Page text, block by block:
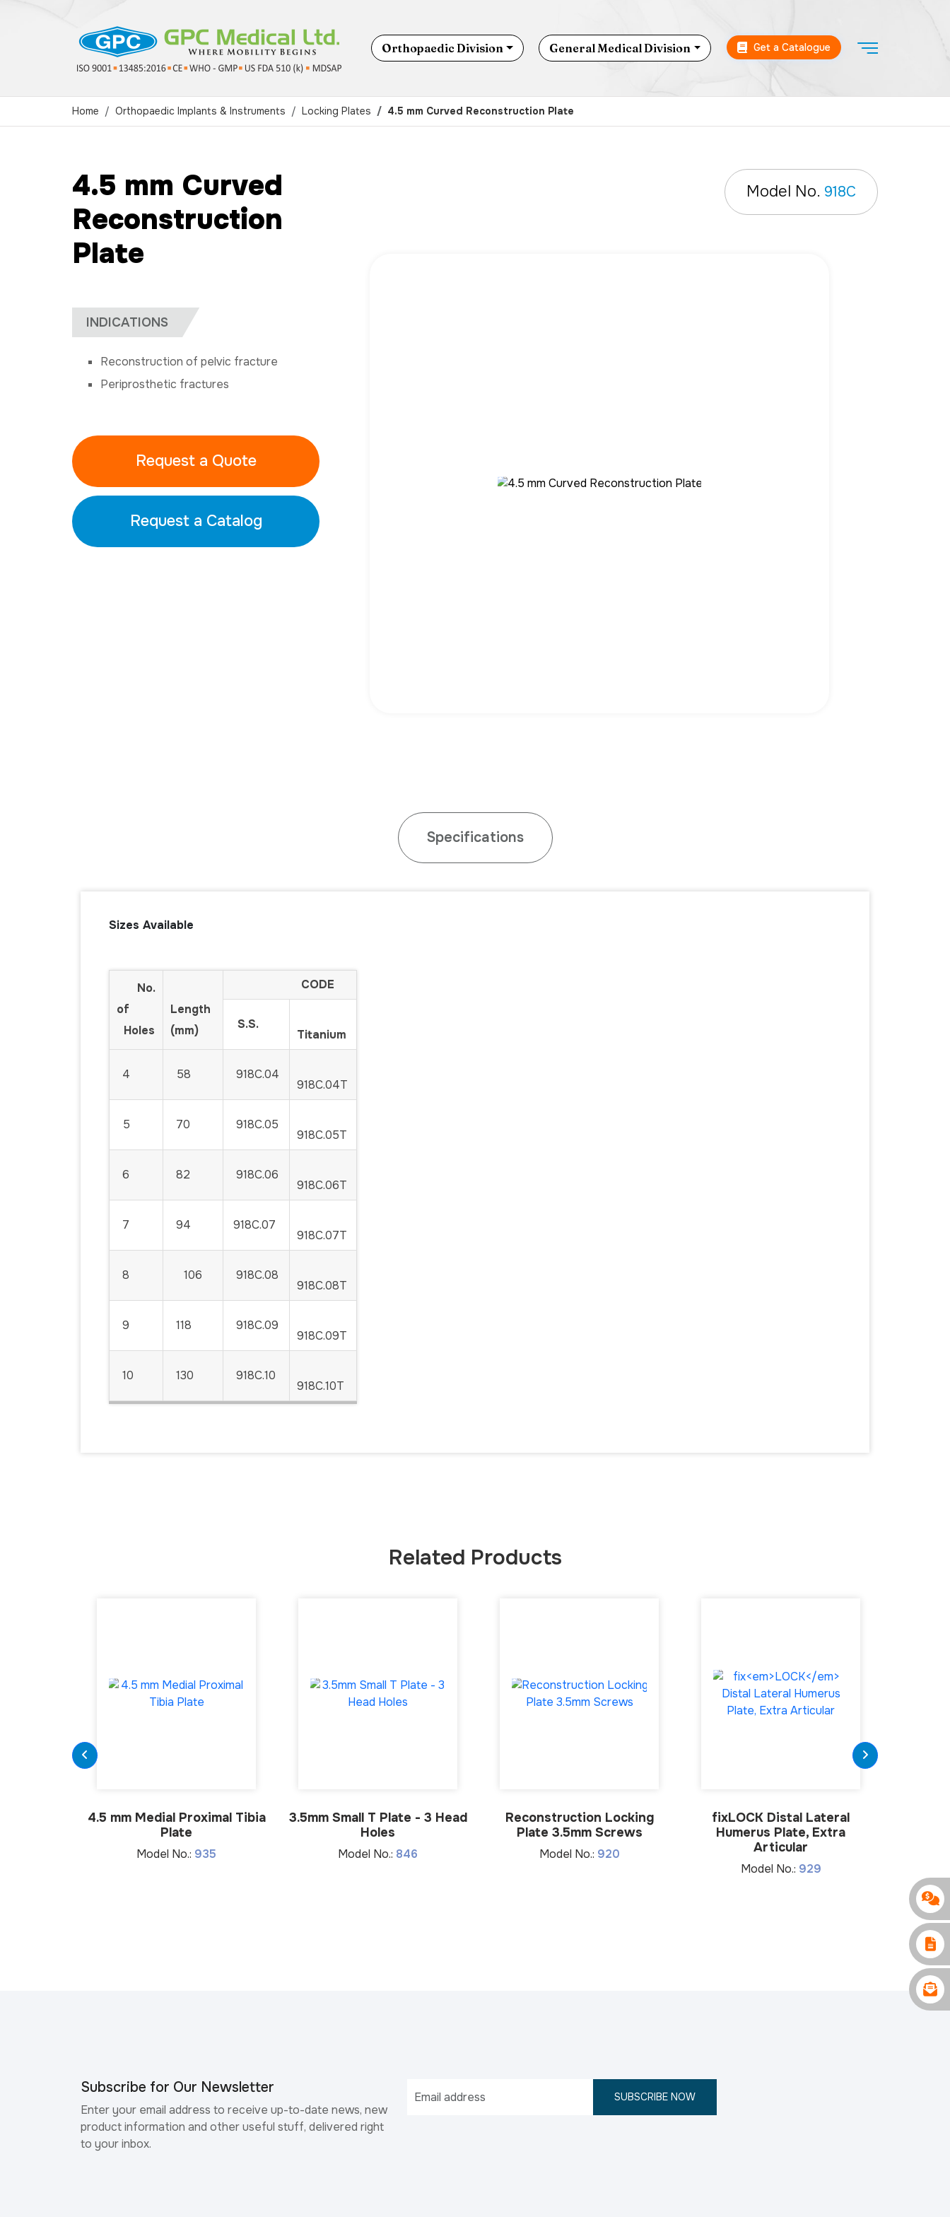
Orthopaedic Division General Medical Division Get a Catalogue
Home Orthopaedic Implants & Instruments Locking Plates 4.5 mm Curved Reconstruction Plate
4.5 mm Curved
Reconstruction
Plate
INDICATIONS
Reconstruction of pelvic fracture
Periprosthetic fractures
Request a Quote
Request a Catalog
Model No. 918C
Specifications
Sizes Available
No.
of
Holes
Length
(mm)
CODE
S.S.
Titanium
4 58 918C.04
918C.04T
5 70 918C.05
918C.05T
6 82 918C.06
918C.06T
7 94 918C.07
918C.07T
8 106 918C.08
918C.08T
9 118 918C.09
918C.09T
10 130 918C.10
918C.10T
Related Products
4.5 mm Medial Proximal Tibia
Plate
Model No.: 935
3.5mm Small T Plate - 3 Head
Holes
Model No.: 846
Reconstruction Locking
Plate 3.5mm Screws
Model No.: 920
fixLOCK Distal Lateral
Humerus Plate, Extra
Articular
Model No.: 929
Subscribe for Our Newsletter
Enter your email address to receive up-to-date news, new
product information and other useful stuff, delivered right
to your inbox.
SUBSCRIBE NOW